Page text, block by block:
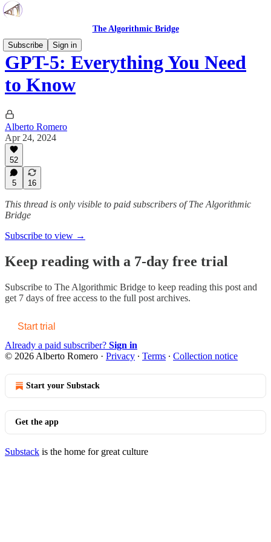
The Algorithmic Bridge
Subscribe
Sign in
GPT-5: Everything You Need
to Know
Alberto Romero
Apr 24, 2024
52
5 16
This thread is only visible to paid subscribers of The Algorithmic
Bridge
Subscribe to view →
Keep reading with a 7-day free trial
Subscribe to The Algorithmic Bridge to keep reading this post and
get 7 days of free access to the full post archives.
Start trial
Already a paid subscriber? Sign in
© 2026 Alberto Romero · Privacy ∙ Terms ∙ Collection notice
Start your Substack
Get the app
Substack is the home for great culture